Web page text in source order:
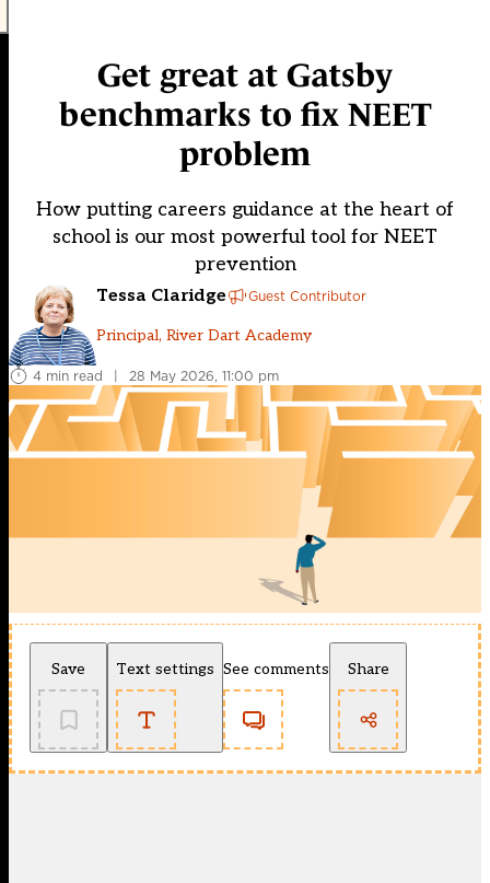
Get great at Gatsby
benchmarks to fix NEET
problem
How putting careers guidance at the heart of
school is our most powerful tool for NEET
prevention
Tessa Claridge Guest Contributor
Principal, River Dart Academy
4 min read | 28 May 2026, 11:00 pm
Save Text settings See comments Share